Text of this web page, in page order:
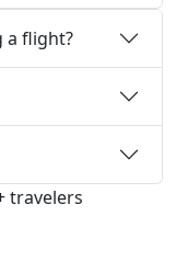
a flight?
travelers